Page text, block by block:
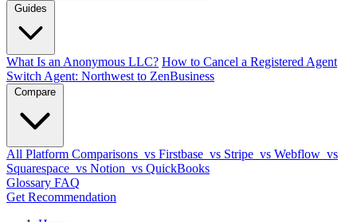
Guides
What Is an Anonymous LLC? How to Cancel a Registered Agent
Switch Agent: Northwest to ZenBusiness
Compare
All Platform Comparisons vs Firstbase vs Stripe vs Webflow vs
Squarespace vs Notion vs QuickBooks
Glossary FAQ
Get Recommendation